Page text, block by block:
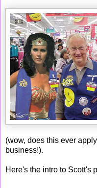
(wow, does this ever
business!).
Here's the intro to Scott's